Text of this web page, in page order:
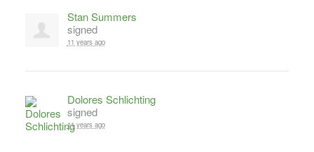
Stan Summers
signed
11 years ago
Dolores Schlichting
signed
11 years ago